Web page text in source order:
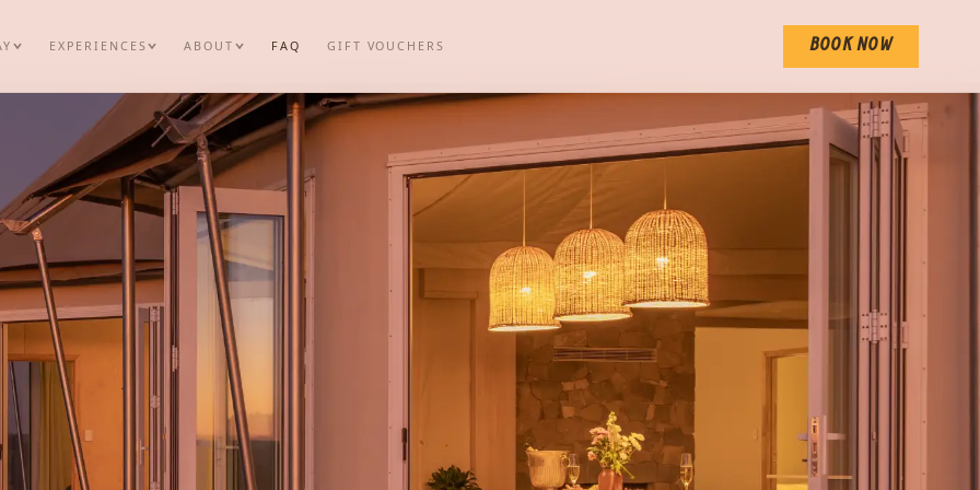
EXPERIENCES ABOUT FAQ GIFT VOUCHERS BOOK NOW